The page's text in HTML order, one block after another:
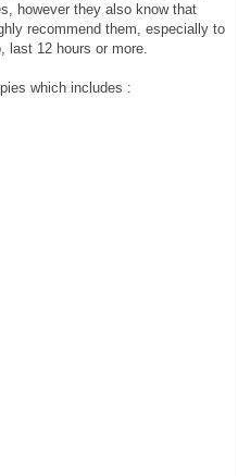
however they also know that
recommend them, especially to
last 12 hours or more.
which includes :